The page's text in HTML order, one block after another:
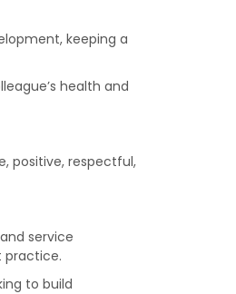
keeping a
health and
positive, respectful,
service
practice.
to build